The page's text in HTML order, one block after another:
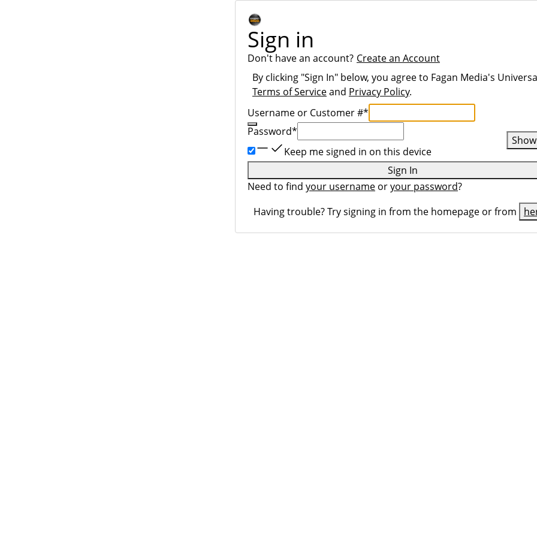
Sign in
Don't have an account? Create an Account
By clicking "Sign In" below, you agree to Fagan Media's
Terms of Serviceand Privacy Policy.
Username or Customer #*
Password*
Show
Keep me signed in on this device
Sign In
Need to find your username oryour password?
Having trouble? Try signing in from the homepage or from